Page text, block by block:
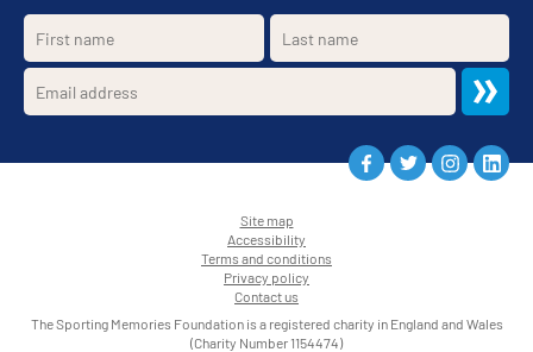
Site map
•
Accessibility
•
Terms and conditions
•
Privacy policy
•
Contact us
The Sporting Memories Foundation is a registered charity in England and Wales
(Charity Number 1154474)